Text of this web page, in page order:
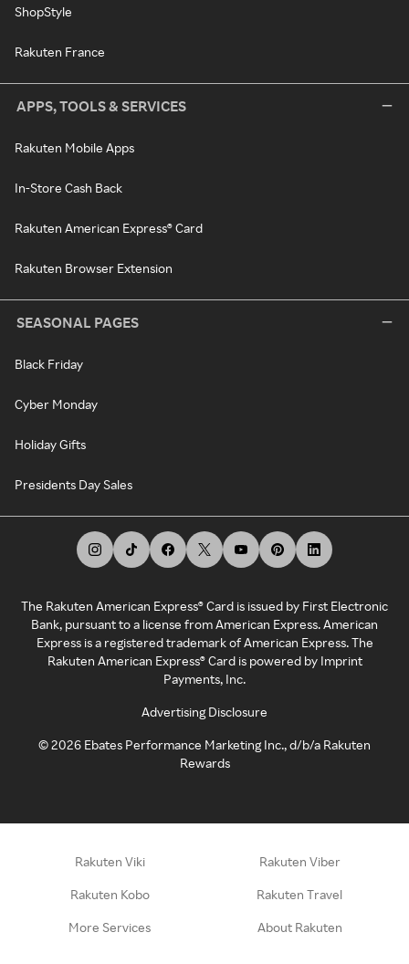
ShopStyle
Rakuten France
APPS, TOOLS & SERVICES
Rakuten Mobile Apps
In-Store Cash Back
Rakuten American Express® Card
Rakuten Browser Extension
SEASONAL PAGES
Black Friday
Cyber Monday
Holiday Gifts
Presidents Day Sales
The Rakuten American Express® Card is issued by First Electronic
Bank, pursuant to a license from American Express. American
Express is a registered trademark of American Express. The
Rakuten American Express® Card is powered by Imprint
Payments, Inc.
Advertising Disclosure
©2026 Ebates Performance Marketing Inc., d/b/a Rakuten
Rewards
Rakuten Viki Rakuten Viber
Rakuten Kobo Rakuten Travel
More Services About Rakuten